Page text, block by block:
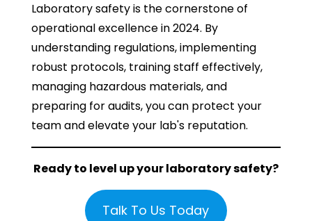
Laboratory safety is the cornerstone of
operational excellence in 2024. By
understanding regulations, implementing
robust protocols, training staff effectively,
managing hazardous materials, and
preparing for audits, you can protect your
team and elevate your lab's reputation.
Ready to level up your laboratory safety?
Talk To Us Today